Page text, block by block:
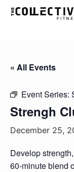
« All Events
Event Series:
Strengh
December 25,
Develop
60-minute blend